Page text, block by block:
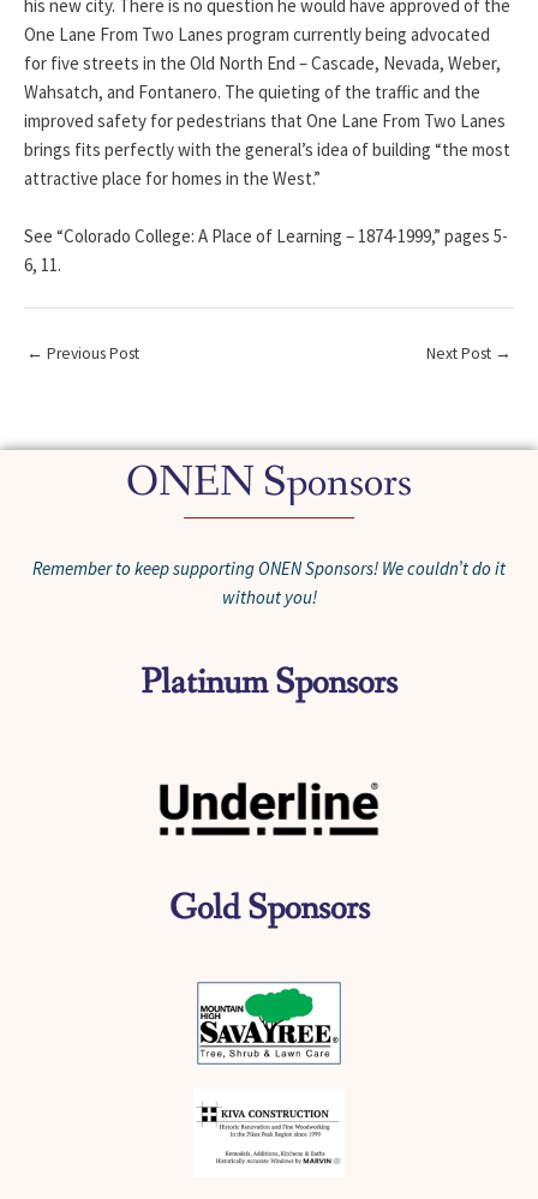
his new city. There is no question he would have approved of the
One Lane From Two Lanes program currently being advocated
for five streets in the Old North End – Cascade, Nevada, Weber,
Wahsatch, and Fontanero. The quieting of the traffic and the
improved safety for pedestrians that One Lane From Two Lanes
brings fits perfectly with the general’s idea of building “the most
attractive place for homes in the West.”
See “Colorado College: A Place of Learning – 1874-1999,” pages 5-
6, 11.
← Previous Post Next Post →
ONEN Sponsors
Remember to keep supporting ONEN Sponsors! We couldn’t do it
without you!
Platinum Sponsors
Gold Sponsors